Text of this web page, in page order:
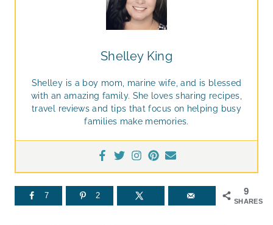
Shelley King
Shelley is a boy mom, marine wife, and is blessed
with an amazing family. She loves sharing recipes,
travel reviews and tips that focus on helping busy
families make memories.
9
SHARES
7 2